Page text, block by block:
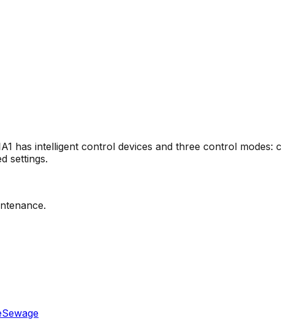
has intelligent control devices and three control
settings.
Sewage